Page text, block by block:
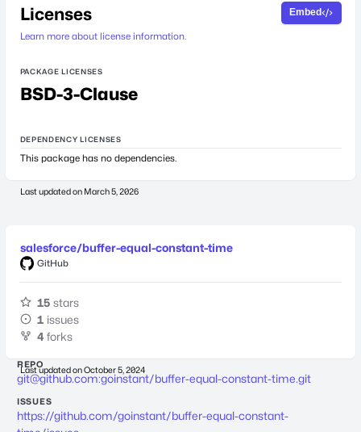
Licenses
Learn more about license information.
Embed
PACKAGE LICENSES
BSD-3-Clause
DEPENDENCY LICENSES
This package has no dependencies.
Last updated on March 5, 2026
salesforce/buffer-equal-constant-time
GitHub
15 stars
1 issues
4 forks
Last updated onOctober 5, 2024
REPO
git@github.com:goinstant/buffer-equal-constant-time.git
ISSUES
https://github.com/goinstant/buffer-equal-constant-